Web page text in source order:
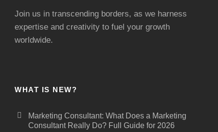
Join us in transcending borders, as we harness
expertise and creativity to fuel your growth
worldwide.
WHAT IS NEW?
Marketing Consultant: What Does a Marketing
Consultant Really Do? Full Guide for 2026